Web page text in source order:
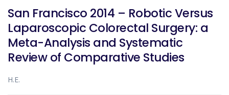
San Francisco 2014 – Robotic Versus
Laparoscopic Colorectal Surgery: a
Meta-Analysis and Systematic
Review of Comparative Studies
H.E.